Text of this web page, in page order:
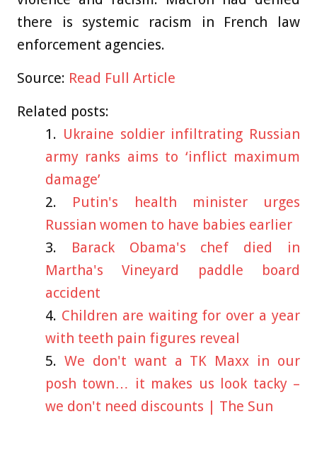
there is systemic racism in French law
enforcement agencies.
Source: Read Full Article
Related posts:
Ukraine soldier infiltrating Russian
army ranks aims to ‘inflict maximum
damage’
Putin's health minister urges
Russian women to have babies earlier
Barack Obama's chef died in
Martha's Vineyard paddle board
accident
Children are waiting for over a year
with teeth pain figures reveal
We don't want a TK Maxx in our
posh town… it makes us look tacky –
we don't need discounts | The Sun